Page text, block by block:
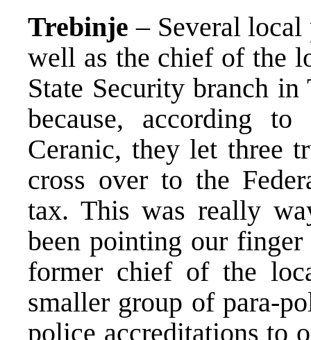
Trebinje – Several
well as the chief of the
State Security branch
because, according
Ceranic, they let three
cross over to the
tax. This was really
been pointing our
former chief of the
smaller group of para-
police accreditations to